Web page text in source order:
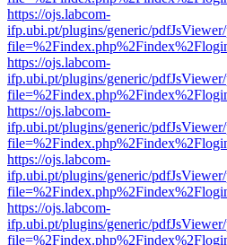
https://ojs.labcom-
ifp.ubi.pt/plugins/generic/
https://ojs.labcom-
ifp.ubi.pt/plugins/generic/
https://ojs.labcom-
ifp.ubi.pt/plugins/generic/
https://ojs.labcom-
ifp.ubi.pt/plugins/generic/
https://ojs.labcom-
ifp.ubi.pt/plugins/generic/